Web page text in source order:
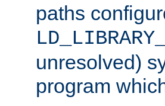
paths
unresolved)
program